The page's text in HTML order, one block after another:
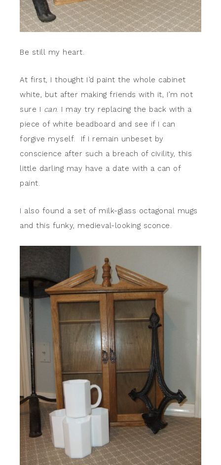
Be still my heart.
At first, I thought I’d paint the whole cabinet
white, but after making friends with it, I’m not
sure I can. I may try replacing the back with a
piece of white beadboard and see if I can
forgive myself. If I remain unbeset by
conscience after such a breach of civility, this
little darling may have a date with a can of
paint.
I also found a set of milk-glass octagonal mugs
and this funky, medieval-looking sconce.